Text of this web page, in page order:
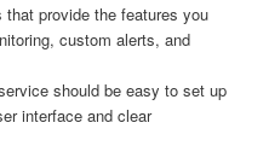
provide the features you
custom alerts, and
should be easy to set up
interface and clear